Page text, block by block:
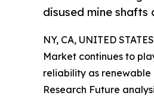
disused mine
NY, CA, UNITED
Market continues to
reliability as
Research Future